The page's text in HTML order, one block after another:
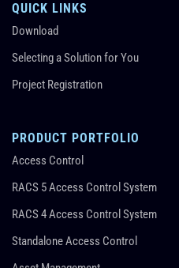
QUICK LINKS
Download
Selecting a Solution for You
Project Registration
PRODUCT PORTFOLIO
Access Control
RACS 5 Access Control System
RACS 4 Access Control System
Standalone Access Control